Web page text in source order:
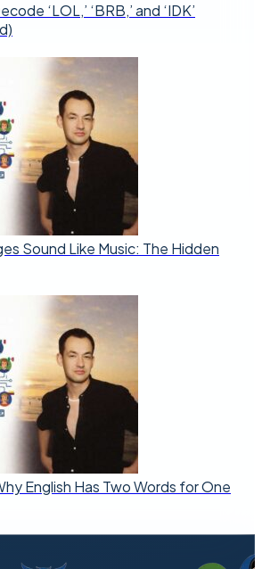
‘LOL,’ ‘BRB,’ and ‘IDK’
Sound Like Music: The Hidden
English Has Two Words for One